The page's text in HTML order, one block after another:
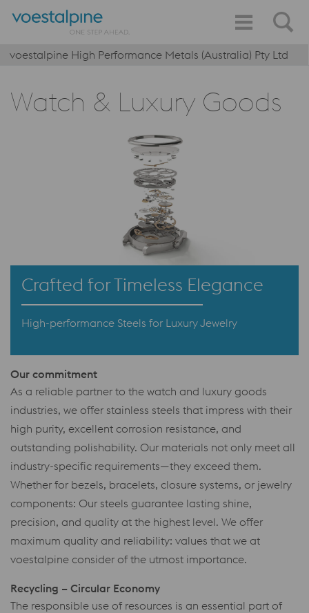
voestalpine High Performance Metals (Australia) Pty Ltd
Watch & Luxury Goods
Crafted for Timeless Elegance
High-performance Steels for Luxury Jewelry
Our commitment
As a reliable partner to the watch and luxury goods
industries, we offer stainless steels that impress with their
high purity, excellent corrosion resistance, and
outstanding polishability. Our materials not only meet all
industry-specific requirements—they exceed them.
Whether for bezels, bracelets, closure systems, or jewelry
components: Our steels guarantee lasting shine,
precision, and quality at the highest level. We offer
maximum quality and reliability: values that we at
voestalpine consider of the utmost importance.
Recycling – Circular Economy
The responsible use of resources is an essential part of